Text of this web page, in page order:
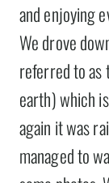
and enjoying
We drove
referred to as
earth) which
again it was
managed to